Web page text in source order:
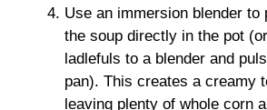
Use an immersion blender to
the soup directly in the pot
ladlefuls to a blender and
pan). This creates a creamy
leaving plenty of whole corn